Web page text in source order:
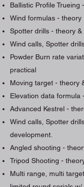
Ballistic Profile
Wind formulas -
Spotter drills - theory &
Wind calls, Spotter
Powder Burn rate
practical
Moving target - theory
Elevation data formula
Advanced Kestrel -
Wind calls, Spotter
development.
Angled shooting -
Tripod Shooting -
Multi range, multi